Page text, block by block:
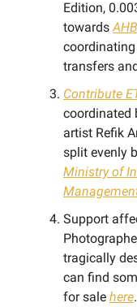
Edition,
towards
transfers
Contribute
coordinated
artist Refik
split evenly
Ministry of
Support
tragically
can find
for sale here.